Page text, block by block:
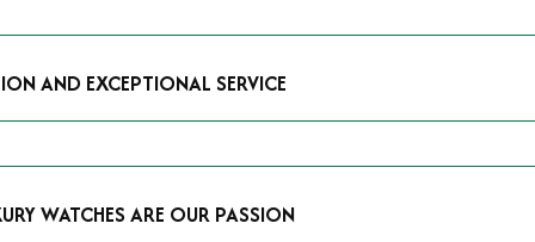
AND EXCEPTIONAL SERVICE
watches and possess the expertise to accurately value your
WATCHES ARE OUR PASSION